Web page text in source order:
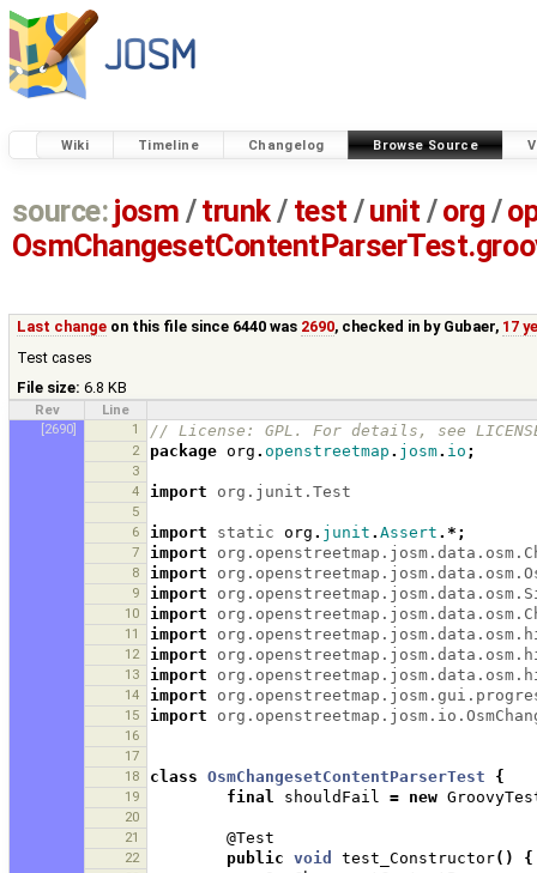
Wiki Timeline Changelog Browse Source
source: josm / trunk/ test /unit / org /
Last change on this file since 6440 was 2690, checked in by Gubaer, 17
Test cases
File size: 6.8 KB
Rev
Line
[2690]
1 // License: GPL. For details, see
2 package org . openstreetmap . josm. io ;
3
4
import org.junit.Test
5
6
import static org . junit . Assert .*;
7 import
8 import
9 import
10 import
11 import
12 import
13 import
14 import
15 import
16
17
18
class OsmChangesetContentParserTest {
19 final shouldFail = new
20
21
@Test
22 public void test_Constructor() {